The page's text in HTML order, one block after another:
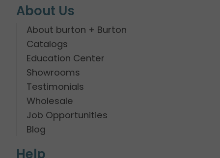
About Us
About burton + Burton
Catalogs
Education Center
Showrooms
Testimonials
Wholesale
Job Opportunities
Blog
Help